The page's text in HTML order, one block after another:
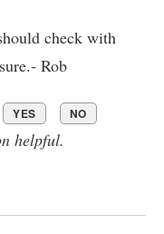
check with
Rob
YES NO
helpful.